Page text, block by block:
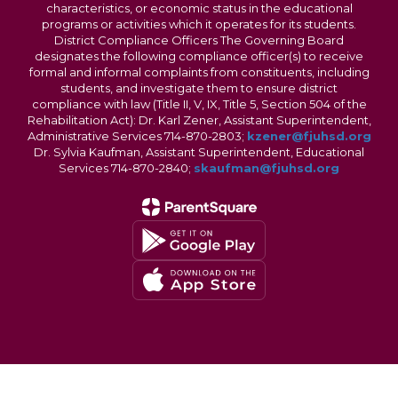
characteristics, or economic status in the educational
programs or activities which it operates for its students.
District Compliance Officers The Governing Board
designates the following compliance officer(s) to receive
formal and informal complaints from constituents, including
students, and investigate them to ensure district
compliance with law (Title II, V, IX, Title 5, Section 504 of the
Rehabilitation Act): Dr. Karl Zener, Assistant Superintendent,
Administrative Services 714-870-2803; kzener@fjuhsd.org
Dr. Sylvia Kaufman, Assistant Superintendent, Educational
Services 714-870-2840; skaufman@fjuhsd.org